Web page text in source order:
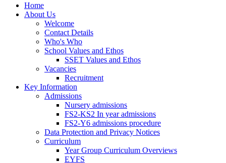
Home
About Us
Welcome
Contact Details
Who's Who
School Values and Ethos
SSET Values and Ethos
Vacancies
Recruitment
Key Information
Admissions
Nursery admissions
FS2-KS2 In year admissions
FS2-Y6 admissions procedure
Data Protection and Privacy Notices
Curriculum
Year Group Curriculum Overviews
EYFS